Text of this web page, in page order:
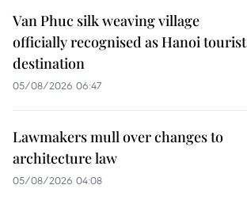
Van Phuc silk weaving village
officially recognised as Hanoi tourist
destination
05/08/2026 06:47
Lawmakers mull over changes to
architecture law
05/08/2026 04:08